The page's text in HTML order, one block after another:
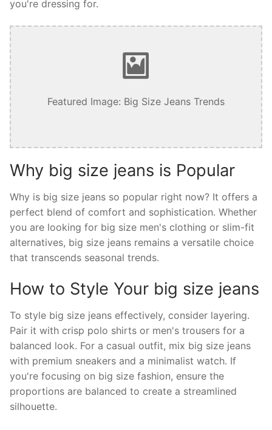
you're dressing for.
Featured Image: Big Size Jeans Trends
Why big size jeans is Popular
Why is big size jeans so popular right now? It offers a
perfect blend of comfort and sophistication. Whether
you are looking for big size men's clothing or slim-fit
alternatives, big size jeans remains a versatile choice
that transcends seasonal trends.
How to Style Your big size jeans
To style big size jeans effectively, consider layering.
Pair it with crisp polo shirts or men's trousers for a
balanced look. For a casual outfit, mix big size jeans
with premium sneakers and a minimalist watch. If
you're focusing on big size fashion, ensure the
proportions are balanced to create a streamlined
silhouette.